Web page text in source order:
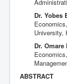
Dr. Yobes
University,
Dr. Omare
ABSTRACT